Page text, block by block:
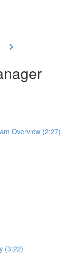
Overview (2:27)
(3:22)